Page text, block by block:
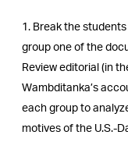
1. Break the
group one of the
Review editorial (in
Wambditanka’s
each group to
motives of the U.S.-